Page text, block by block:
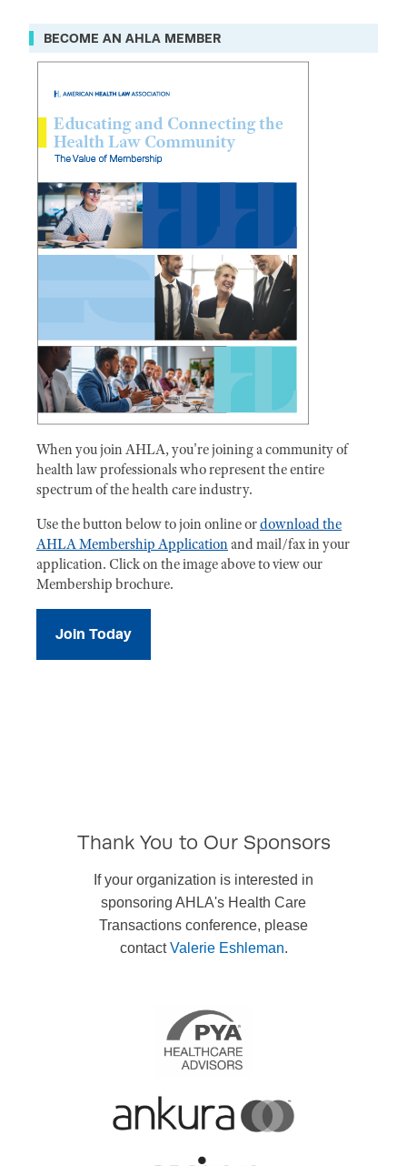
BECOME AN AHLA MEMBER
When you join AHLA, you're joining a community of
health law professionals who represent the entire
spectrum of the health care industry.
Use the button below to join online ordownload the
AHLA Membership Applicationand mail/fax in your
application. Click on the image above to view our
Membership brochure.
Join Today
Thank You to Our Sponsors
If your organization is interested in
sponsoring AHLA's Health Care
Transactions conference, please
contactValerie Eshleman.